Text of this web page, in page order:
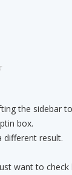
the sidebar
box.
different result.
want to check